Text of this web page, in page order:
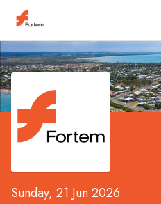
Sunday, 21 Jun 2026